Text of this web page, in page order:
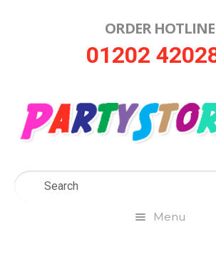
ORDER HOTLINE
01202
Menu